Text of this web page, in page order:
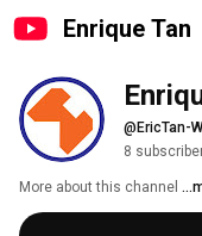
Enrique Tan
@EricTan-
8
More about this channel